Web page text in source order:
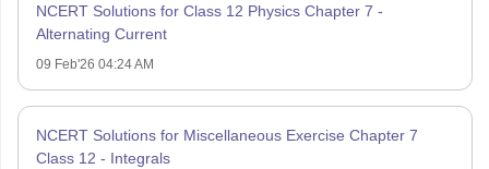
NCERT Solutions for Class 12 Physics Chapter 7 -
Alternating Current
09 Feb'26 04:24 AM
NCERT Solutions for Miscellaneous Exercise Chapter 7
Class 12 - Integrals